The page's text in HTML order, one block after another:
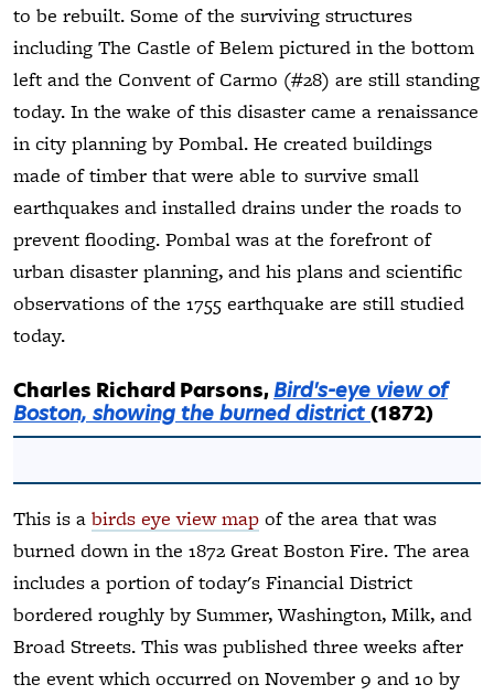
to be rebuilt. Some of the surviving structures
including The Castle of Belem pictured in the bottom
left and the Convent of Carmo (#28) are still standing
today. In the wake of this disaster came a renaissance
in city planning by Pombal. He created buildings
made of timber that were able to survive small
earthquakes and installed drains under the roads to
prevent flooding. Pombal was at the forefront of
urban disaster planning, and his plans and scientific
observations of the 1755 earthquake are still studied
today.
Charles Richard Parsons, Bird's-eye view of
Boston, showing the burned district(1872)
This is a birds eye view map of the area that was
burned down in the 1872 Great Boston Fire. The area
includes a portion of today's Financial District
bordered roughly by Summer, Washington, Milk, and
Broad Streets. This was published three weeks after
the event which occurred on November 9 and 10 by